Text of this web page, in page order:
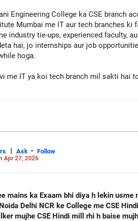
Mumbai me IT aur tech branches
industry tie-ups, experienced faculty,
hai, jo internships aur job
hoga.
me IT ya koi tech branch mil sakti hai
| Ask - Follow
Apr 27, 2026
mains ka Exaam bhi diya h lekin
Delhi NCR ke College me CSE
mujhe CSE Hindi mill rhi h baise